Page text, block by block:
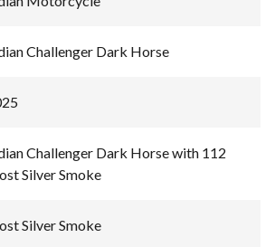
Challenger Dark Horse
Challenger Dark Horse with 112
Silver Smoke
Silver Smoke